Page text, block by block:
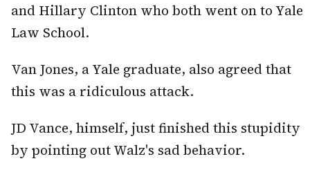
and Hillary Clinton who both went on to Yale
Law School.
Van Jones, a Yale graduate, also agreed that
this was a ridiculous attack.
JD Vance, himself, just finished this stupidity
by pointing out Walz's sad behavior.